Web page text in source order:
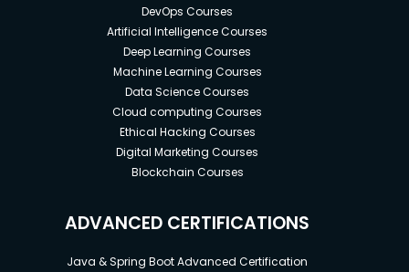
DevOps Courses
Artificial Intelligence Courses
Deep Learning Courses
Machine Learning Courses
Data Science Courses
Cloud computing Courses
Ethical Hacking Courses
Digital Marketing Courses
Blockchain Courses
ADVANCED CERTIFICATIONS
Java & Spring Boot Advanced Certification